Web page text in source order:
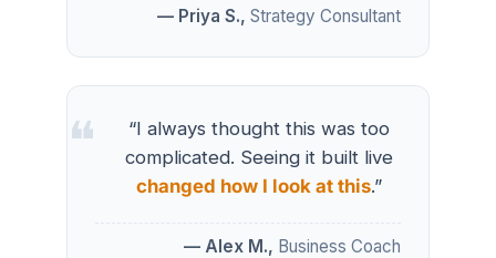
— Priya S., Strategy Consultant
“I always thought this was too
complicated. Seeing it built live
changed how I look at this.”
— Alex M., Business Coach